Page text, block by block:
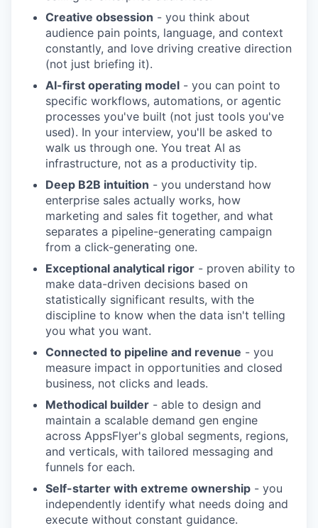
Creative obsession - you think about
audience pain points, language, and context
constantly, and love driving creative direction
(not just briefing it).
AI-first operating model - you can point to
specific workflows, automations, or agentic
processes you've built (not just tools you've
used). In your interview, you'll be asked to
walk us through one. You treat AI as
infrastructure, not as a productivity tip.
Deep B2B intuition - you understand how
enterprise sales actually works, how
marketing and sales fit together, and what
separates a pipeline-generating campaign
from a click-generating one.
Exceptional analytical rigor - proven ability to
make data-driven decisions based on
statistically significant results, with the
discipline to know when the data isn't telling
you what you want.
Connected to pipeline and revenue - you
measure impact in opportunities and closed
business, not clicks and leads.
Methodical builder - able to design and
maintain a scalable demand gen engine
across AppsFlyer's global segments, regions,
and verticals, with tailored messaging and
funnels for each.
Self-starter with extreme ownership - you
independently identify what needs doing and
execute without constant guidance.